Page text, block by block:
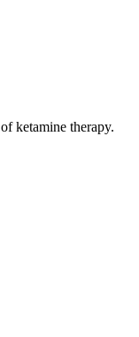
ketamine therapy.